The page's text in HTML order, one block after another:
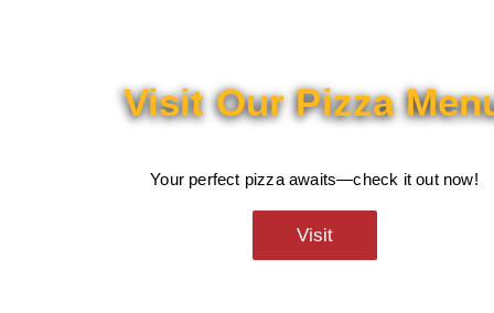
Visit Our Pizza
Your perfect pizza awaits—check it out now!
Visit